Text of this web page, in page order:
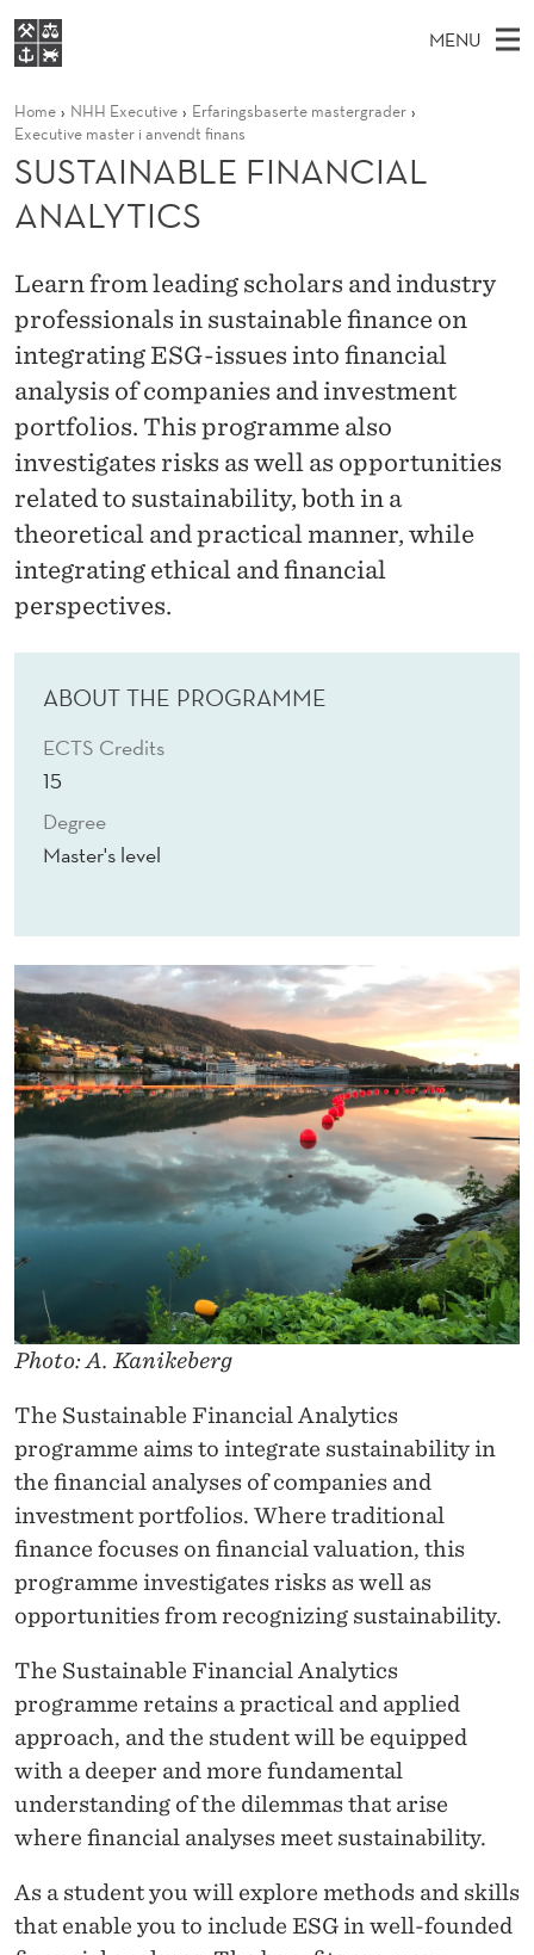
S
U
S
T
A
N
A
B
L
E
F
N
N
A
L
Y
T
C
S
MENU
A
I
N
M
N
U
NHH EXECUTIVE
LIBRARY
E
A
R
C
H
H
E
B
S
I
T
E
Home
Research
About NHH
Alumni
Home NHH Executive
Erfaringsbaserte mastergrader
Executive master i anvendt finans
SUSTAINABLE FINANCIAL
ANALYTICS
Learn from leading scholars and industry
professionals in sustainable finance on
integrating ESG-issues into financial
analysis of companies and investment
portfolios. This programme also
investigates risks as well as opportunities
related to sustainability, both in a
theoretical and practical manner, while
integrating ethical and financial
perspectives.
ABOUT THE PROGRAMME
ECTS Credits
15
Degree
Master's level
Photo: A. Kanikeberg
The Sustainable Financial Analytics
programme aims to integrate sustainability in
the financial analyses of companies and
investment portfolios. Where traditional
finance focuses on financial valuation, this
programme investigates risks as well as
opportunities from recognizing sustainability.
The Sustainable Financial Analytics
programme retains a practical and applied
approach, and the student will be equipped
with a deeper and more fundamental
understanding of the dilemmas that arise
where financial analyses meet sustainability.
As a student you will explore methods and skills
that enable you to include ESG in well-founded